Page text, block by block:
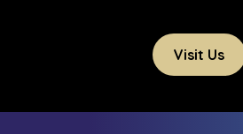
Visit Us